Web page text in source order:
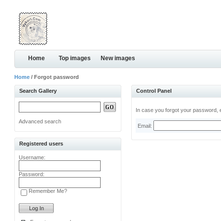
Home Top images New images
Home / Forgot password
Search Gallery
Advanced search
Registered users
Username:
Password:
Remember Me?
Control Panel
In case you forgot your password,
Email: